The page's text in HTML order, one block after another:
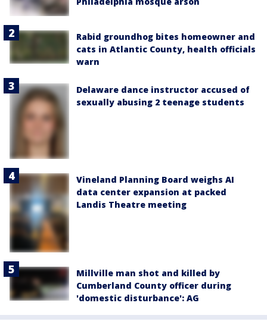
Rabid groundhog bites homeowner and
cats in Atlantic County, health officials
warn
Delaware dance instructor accused of
sexually abusing 2 teenage students
Vineland Planning Board weighs AI
data center expansion at packed
Landis Theatre meeting
Millville man shot and killed by
Cumberland County officer during
'domestic disturbance': AG